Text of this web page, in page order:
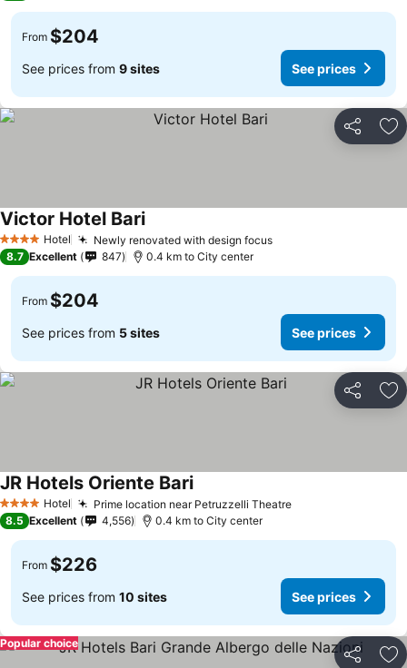
From $204
See prices from 9 sites See prices
Share
4 Stars Hotel Newly renovated with design focusSee prices
Victor Hotel BariSee prices
8.7 Excellent 847 0.4 km to City center
From $204
See prices from 5 sites See prices
Share
4 Stars Hotel Prime location near Petruzzelli TheatreSee prices
JR Hotels Oriente BariSee prices
8.5 Excellent 4,556 0.4 km to City center
From $226
See prices from 10 sites See prices
Share
Popular choice